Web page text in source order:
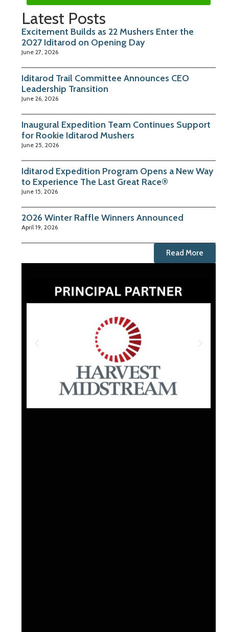
Latest Posts
Excitement Builds as 22 Mushers Enter the
2027 Iditarod on Opening Day
June 27, 2026
Iditarod Trail Committee Announces CEO
Leadership Transition
June 26, 2026
Inaugural Expedition Team Continues Support
for Rookie Iditarod Mushers
June 25, 2026
Iditarod Expedition Program Opens a New Way
to Experience The Last Great Race®
June 15, 2026
2026 Winter Raffle Winners Announced
April 19, 2026
Read More